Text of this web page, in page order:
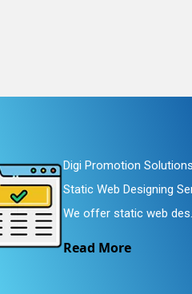
Digi Promotion
Static Web Designing
We offer static web
Read More